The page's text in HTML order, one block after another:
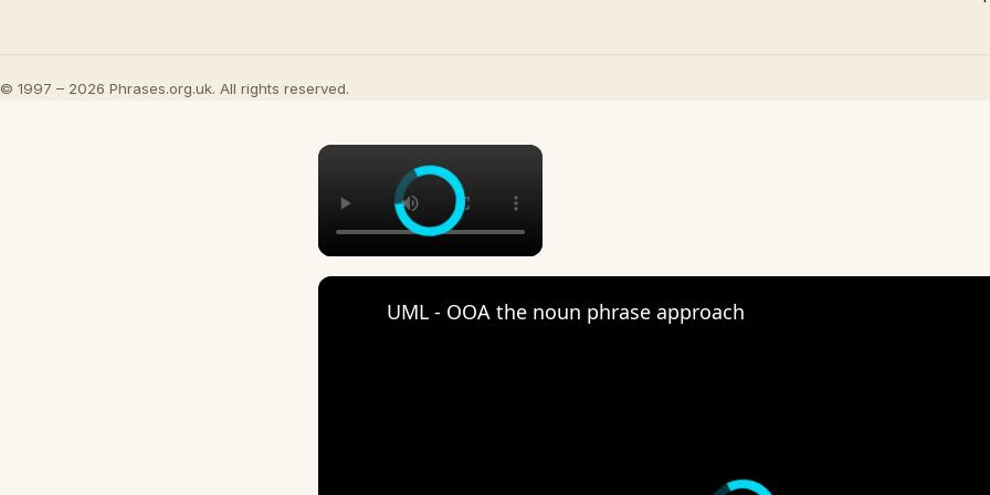
© 1997 – 2026 Phrases.org.uk. All rights reserved.
×
UML - OOA the noun phrase approach